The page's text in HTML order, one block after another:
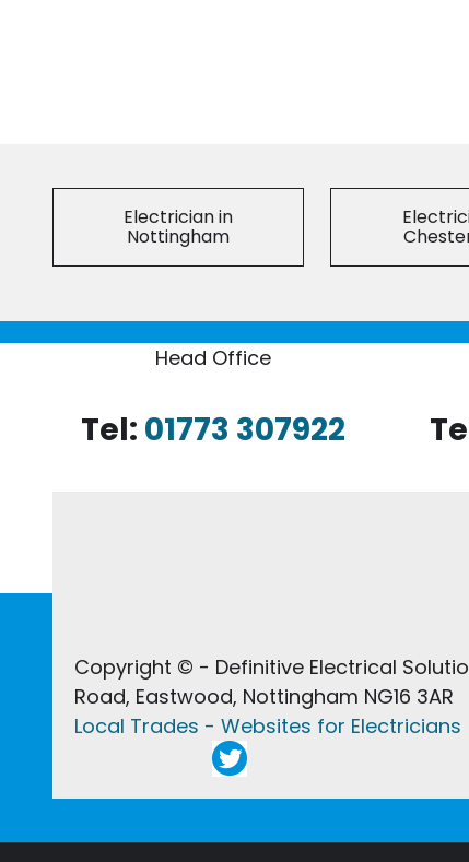
Electrician in
Nottingham
Head Office
Tel: 01773 307922
Copyright © - Definitive Electrical
Road, Eastwood, Nottingham NG16
Local Trades - Websites for Electricians